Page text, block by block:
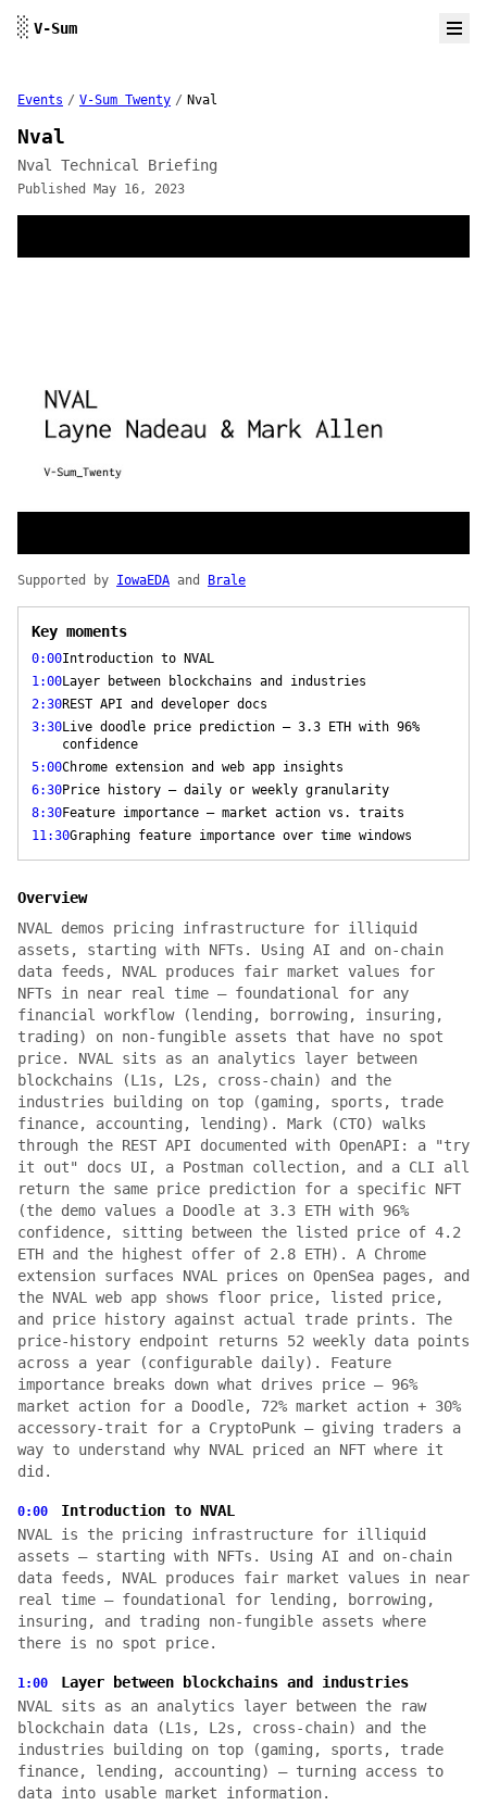
░ V-Sum
Events / V-Sum Twenty / Nval
Nval
Nval Technical Briefing
Published May 16, 2023
Supported by IowaEDA and Brale
Key moments
0:00Introduction to NVAL
1:00Layer between blockchains and industries
2:30REST API and developer docs
3:30Live doodle price prediction — 3.3 ETH with 96%
confidence
5:00Chrome extension and web app insights
6:30Price history — daily or weekly granularity
8:30Feature importance — market action vs. traits
11:30Graphing feature importance over time windows
Overview
NVAL demos pricing infrastructure for illiquid
assets, starting with NFTs. Using AI and on-chain
data feeds, NVAL produces fair market values for
NFTs in near real time — foundational for any
financial workflow (lending, borrowing, insuring,
trading) on non-fungible assets that have no spot
price. NVAL sits as an analytics layer between
blockchains (L1s, L2s, cross-chain) and the
industries building on top (gaming, sports, trade
finance, accounting, lending). Mark (CTO) walks
through the REST API documented with OpenAPI: a "try
it out" docs UI, a Postman collection, and a CLI all
return the same price prediction for a specific NFT
(the demo values a Doodle at 3.3 ETH with 96%
confidence, sitting between the listed price of 4.2
ETH and the highest offer of 2.8 ETH). A Chrome
extension surfaces NVAL prices on OpenSea pages, and
the NVAL web app shows floor price, listed price,
and price history against actual trade prints. The
price-history endpoint returns 52 weekly data points
across a year (configurable daily). Feature
importance breaks down what drives price — 96%
market action for a Doodle, 72% market action + 30%
accessory-trait for a CryptoPunk — giving traders a
way to understand why NVAL priced an NFT where it
did.
0:00
Introduction to NVAL
NVAL is the pricing infrastructure for illiquid
assets — starting with NFTs. Using AI and on-chain
data feeds, NVAL produces fair market values in near
real time — foundational for lending, borrowing,
insuring, and trading non-fungible assets where
there is no spot price.
1:00
Layer between blockchains and industries
NVAL sits as an analytics layer between the raw
blockchain data (L1s, L2s, cross-chain) and the
industries building on top (gaming, sports, trade
finance, lending, accounting) — turning access to
data into usable market information.